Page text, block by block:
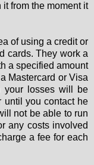
from the moment it
of using a credit or
cards. They work a
a specified amount
Mastercard or Visa
your losses will be
until you contact he
not be able to run
any costs involved
a fee for each